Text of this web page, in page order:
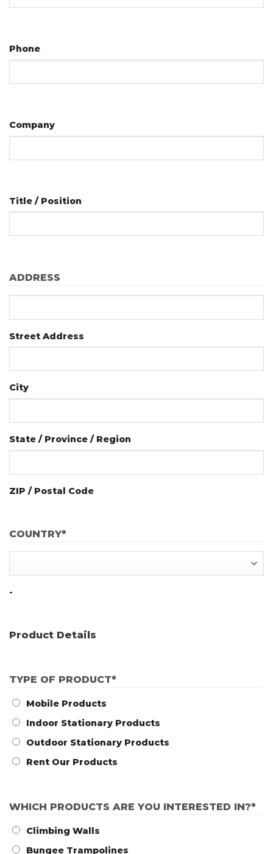
Phone
Company
Title / Position
ADDRESS
Street Address
City
State / Province / Region
ZIP / Postal Code
COUNTRY*
-
Product Details
TYPE OF PRODUCT*
Mobile Products
Indoor Stationary Products
Outdoor Stationary Products
Rent Our Products
WHICH PRODUCTS ARE YOU INTERESTED IN?*
Climbing Walls
Bungee Trampolines